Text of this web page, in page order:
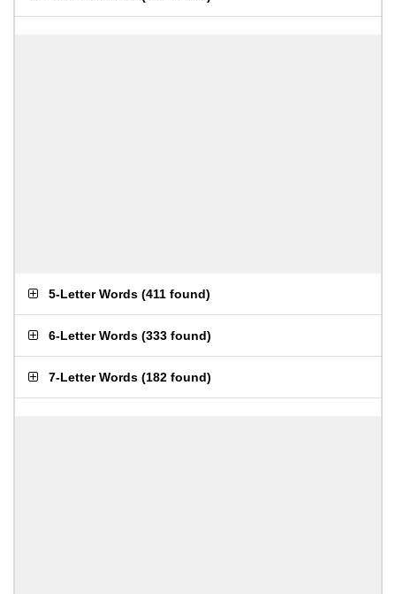
5-Letter Words (411 found)
6-Letter Words (333 found)
7-Letter Words (182 found)